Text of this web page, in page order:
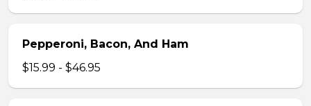
Pepperoni, Bacon, And Ham
$15.99 - $46.95